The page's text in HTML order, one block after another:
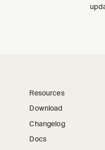
Resources
Download
Changelog
Docs